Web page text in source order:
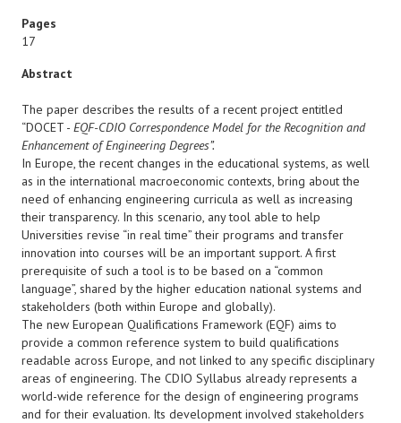
Pages
17
Abstract
The paper describes the results of a recent project entitled
“DOCET - EQF-CDIO Correspondence Model for the Recognition and
Enhancement of Engineering Degrees”.
In Europe, the recent changes in the educational systems, as well
as in the international macroeconomic contexts, bring about the
need of enhancing engineering curricula as well as increasing
their transparency. In this scenario, any tool able to help
Universities revise “in real time” their programs and transfer
innovation into courses will be an important support. A first
prerequisite of such a tool is to be based on a “common
language”, shared by the higher education national systems and
stakeholders (both within Europe and globally).
The new European Qualifications Framework (EQF) aims to
provide a common reference system to build qualifications
readable across Europe, and not linked to any specific disciplinary
areas of engineering. The CDIO Syllabus already represents a
world-wide reference for the design of engineering programs
and for their evaluation. Its development involved stakeholders